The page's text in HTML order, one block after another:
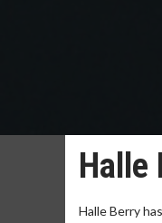
Halle
Halle Berry